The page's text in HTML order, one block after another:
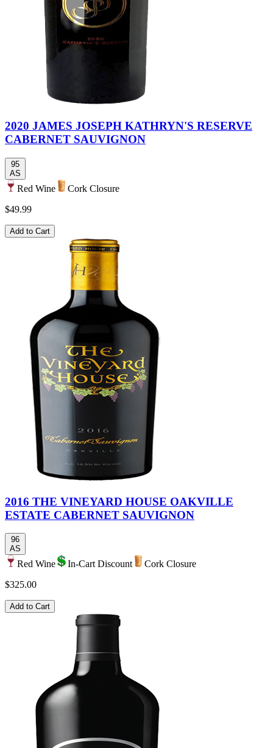
2020 JAMES JOSEPH KATHRYN'S RESERVE
CABERNET SAUVIGNON
95
AS
Red Wine
Cork Closure
$49.99
Add to Cart
2016 THE VINEYARD HOUSE OAKVILLE
ESTATE CABERNET SAUVIGNON
96
AS
Red Wine In-Cart Discount
Cork Closure
$325.00
Add to Cart